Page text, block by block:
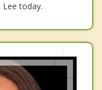
today.